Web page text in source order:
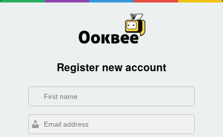
Register new account